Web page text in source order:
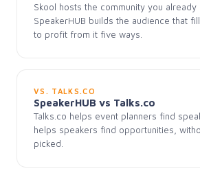
Skool hosts the community you already
SpeakerHUB builds the audience that
to profit from it five ways.
VS. TALKS.CO
SpeakerHUB vs Talks.co
Talks.co helps event planners find
helps speakers find opportunities,
picked.